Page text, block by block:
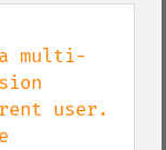
multi-
user.